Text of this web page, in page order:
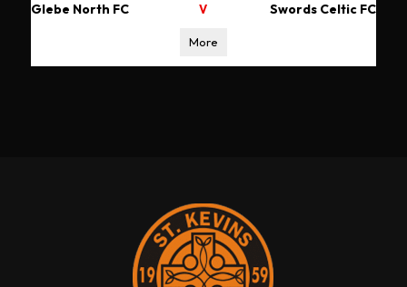
Glebe North FC V Swords Celtic FC
More